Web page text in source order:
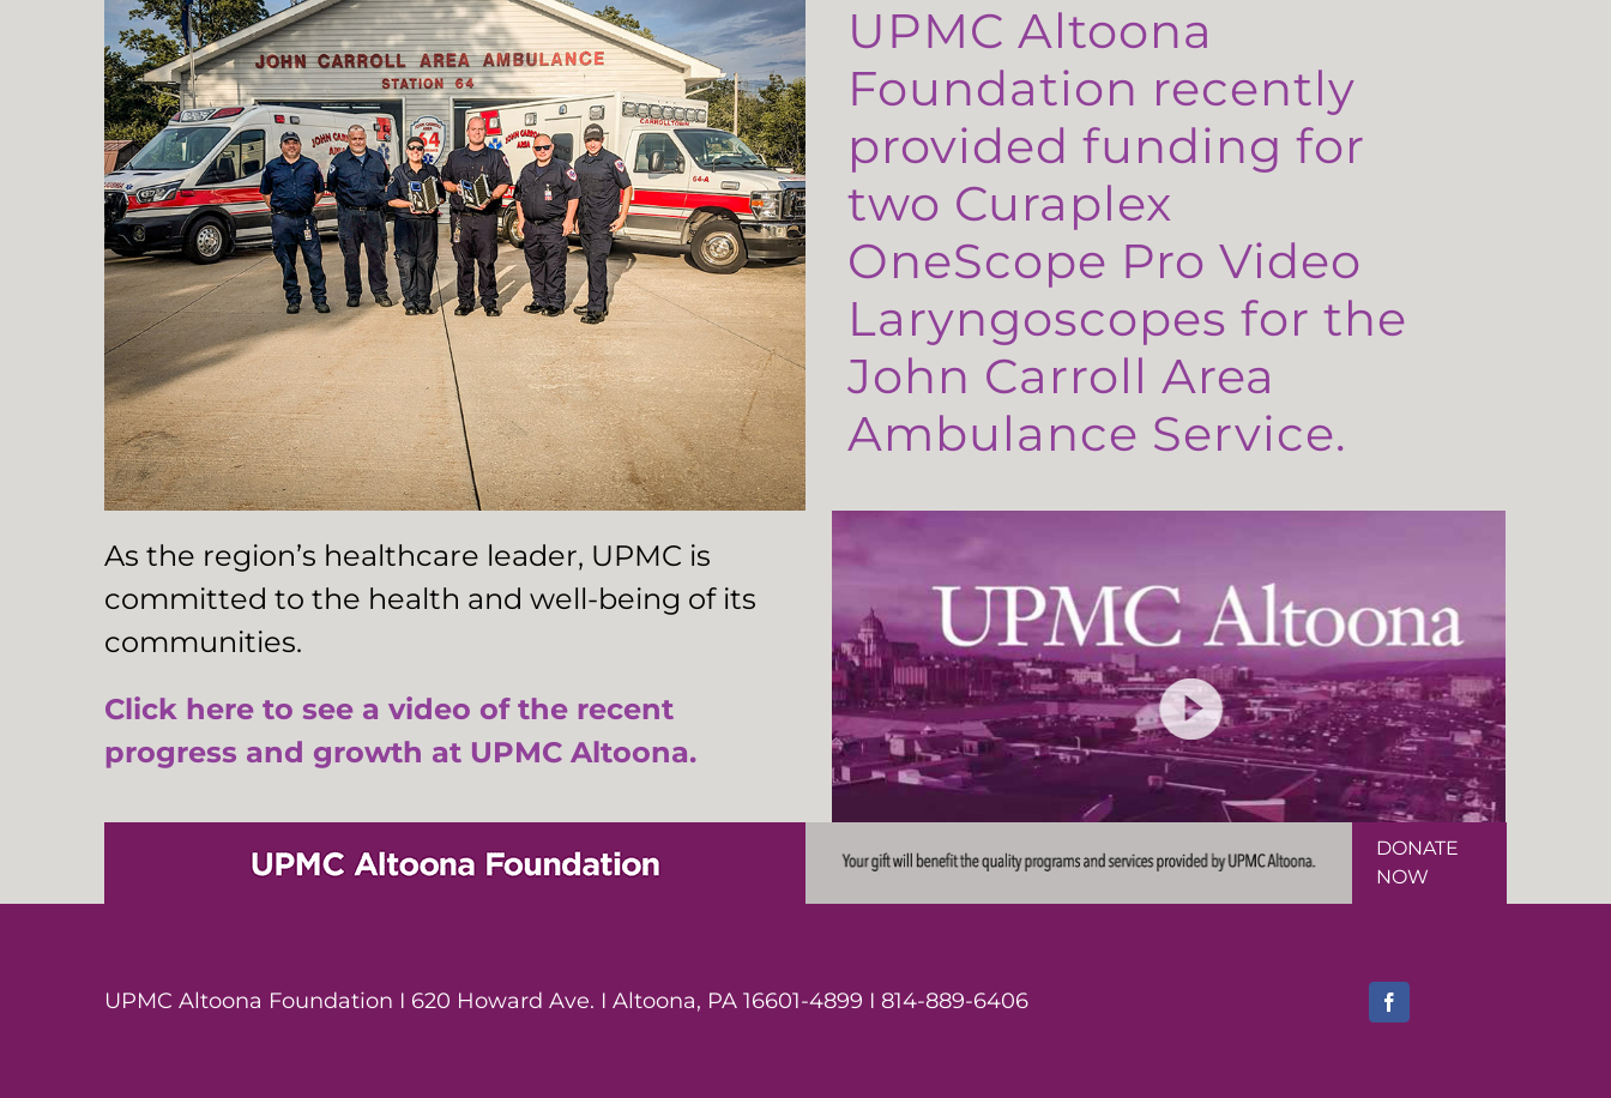
UPMC Altoona
Foundation recently
provided funding for
two Curaplex
OneScope Pro Video
Laryngoscopes for the
John Carroll Area
Ambulance Service.
As the region’s healthcare leader, UPMC is
committed to the health and well-being of its
communities.
Click here to see a video of the recent
progress and growth at UPMC Altoona.
DONATE
NOW
UPMC Altoona Foundation I 620 Howard Ave. I Altoona, PA 16601-4899 I 814-889-6406